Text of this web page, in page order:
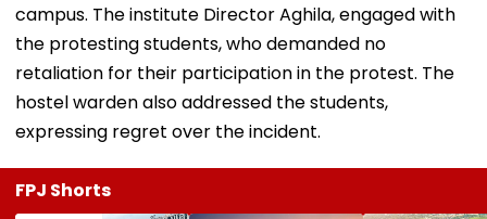
campus. The institute Director Aghila, engaged with
the protesting students, who demanded no
retaliation for their participation in the protest. The
hostel warden also addressed the students,
expressing regret over the incident.
FPJ Shorts